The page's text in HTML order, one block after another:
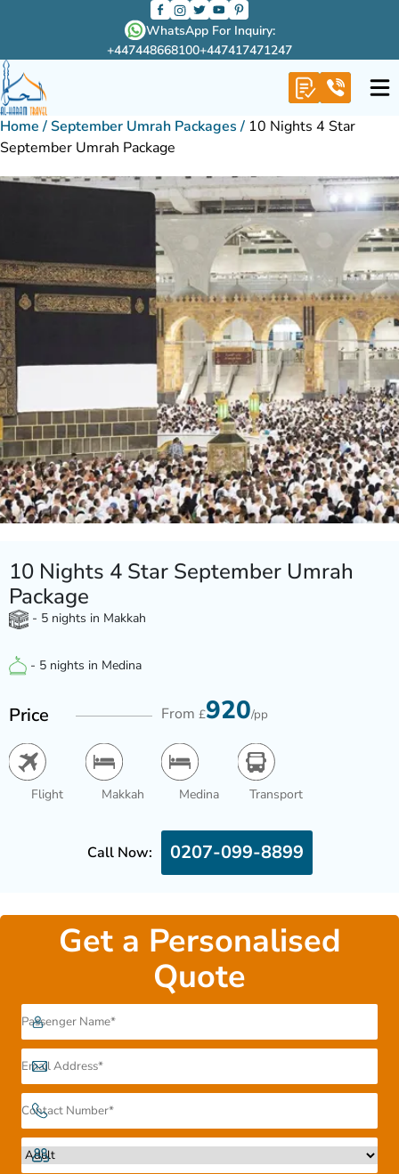
WhatsApp For Inquiry:
+447448668100+447417471247
Home / September Umrah Packages / 10 Nights 4 Star
September Umrah Package
10 Nights 4 Star September Umrah
Package
- 5 nights in Makkah
- 5 nights in Medina
Price From £920/pp
Flight Makkah Medina Transport
Call Now: 0207-099-8899
Get a Personalised
Quote